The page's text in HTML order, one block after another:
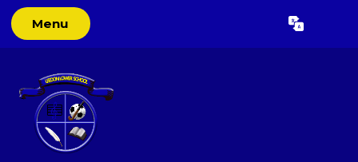
Menu Translate